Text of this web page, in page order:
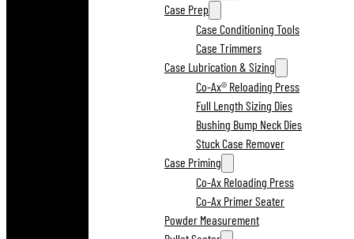
Case Prep
Case Conditioning Tools
Case Trimmers
Case Lubrication & Sizing
Co-Ax® Reloading Press
Full Length Sizing Dies
Bushing Bump Neck Dies
Stuck Case Remover
Case Priming
Co-Ax Reloading Press
Co-Ax Primer Seater
Powder Measurement